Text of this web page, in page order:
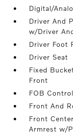
Digital/
Driver And
w/Driver
Driver Foot
Driver Seat
Fixed
Front
FOB
Front And
Front
Armrest w/